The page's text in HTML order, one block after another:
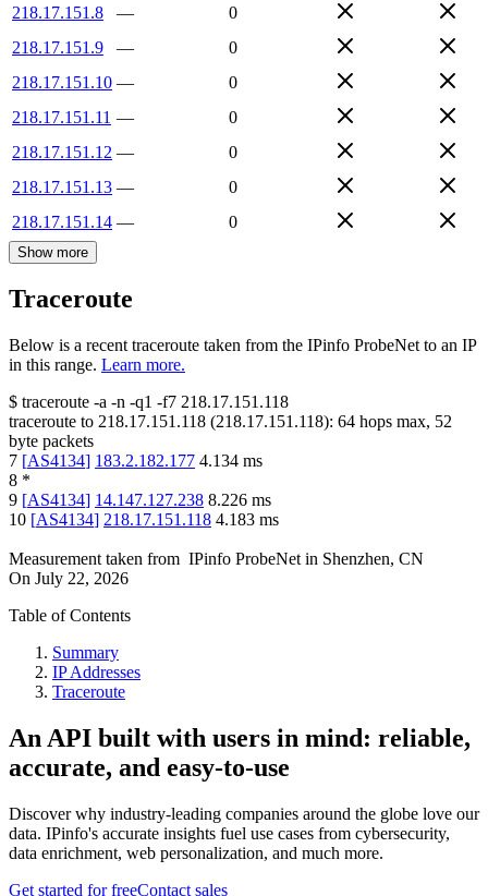
218.17.151.8
—
0
218.17.151.9
—
0
218.17.151.10 —
0
218.17.151.11 —
0
218.17.151.12 —
0
218.17.151.13 —
0
218.17.151.14 — 0
Show more
Traceroute
Below is a recent traceroute taken from the IPinfo ProbeNet to an IP
in this range. Learn more.
$ traceroute -a -n -q1 -f7 218.17.151.118
traceroute to 218.17.151.118 (218.17.151.118): 64 hops max, 52
byte packets
7 [AS4134] 183.2.182.177 4.134 ms
8 *
9 [AS4134] 14.147.127.238 8.226 ms
10 [AS4134] 218.17.151.118 4.183 ms
Measurement taken from IPinfo ProbeNet in Shenzhen, CN
On July 22, 2026
Table of Contents
Summary
IP Addresses
Traceroute
An API built with users in mind: reliable,
accurate, and easy-to-use
Discover why industry-leading companies around the globe love our
data. IPinfo's accurate insights fuel use cases from cybersecurity,
data enrichment, web personalization, and much more.
Get started for freeContact sales